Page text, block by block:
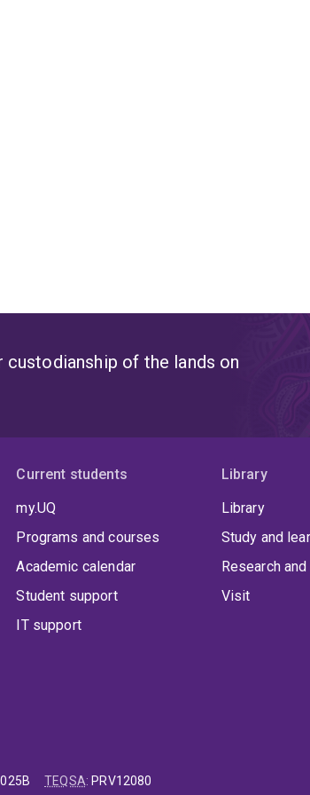
custodianship of the lands on
Current students
my.UQ
Programs and courses
Academic calendar
Student support
IT support
Library
Library
Study and
Research
Visit
TEQSA: PRV12080